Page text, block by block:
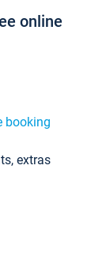
online
booking
extras